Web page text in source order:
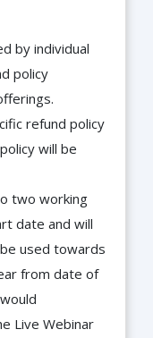
by individual
policy
refund policy
will be
two working
date and will
used towards
from date of
Live Webinar